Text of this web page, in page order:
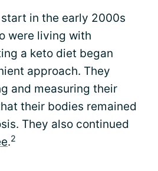
in the early 2000s
were living with
a keto diet began
approach. They
and measuring their
their bodies remained
They also continued
.2